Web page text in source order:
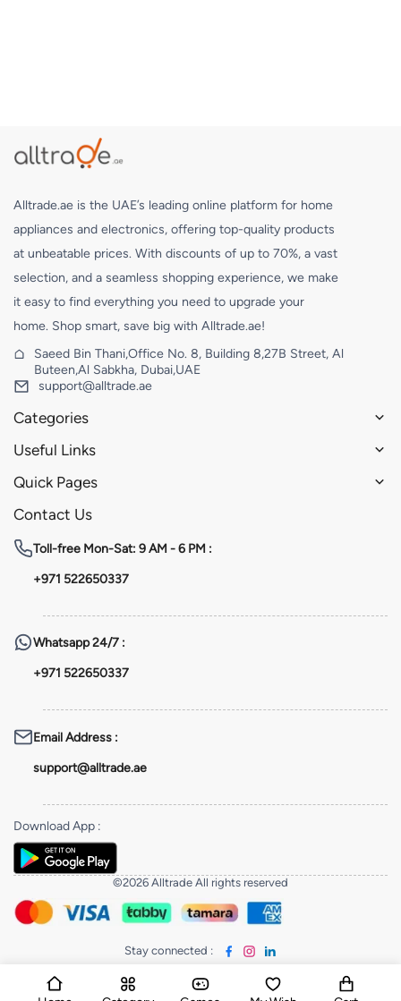
Alltrade.ae is the UAE’s leading online platform for home
appliances and electronics, offering top-quality products
at unbeatable prices. With discounts of up to 70%, a vast
selection, and a seamless shopping experience, we make
it easy to find everything you need to upgrade your
home. Shop smart, save big with Alltrade.ae!
Saeed Bin Thani,Office No. 8, Building 8,27B Street, Al
Buteen,Al Sabkha, Dubai,UAE
support@alltrade.ae
Categories
Useful Links
Quick Pages
Contact Us
Toll-free Mon-Sat: 9 AM - 6 PM :
+971 522650337
Whatsapp24/7 :
+971 522650337
Email Address :
support@alltrade.ae
Download App :
©2026 Alltrade All rights reserved
Stay connected :